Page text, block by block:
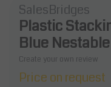
SalesBridges
Plastic
Blue Nestable
Create your own review
Price on request